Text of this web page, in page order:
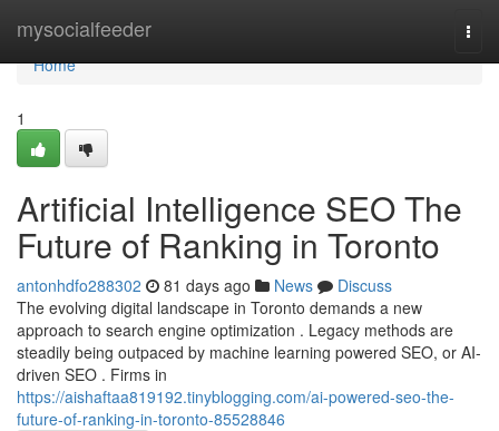
mysocialfeeder
Home
Home
1
Artificial Intelligence SEO The
Future of Ranking in Toronto
antonhdfo288302 81 days ago News
Discuss
The evolving digital landscape in Toronto demands a new
approach to search engine optimization . Legacy methods are
steadily being outpaced by machine learning powered SEO, or AI-
driven SEO . Firms in
https://aishaftaa819192.tinyblogging.com/ai-powered-seo-the-
future-of-ranking-in-toronto-85528846